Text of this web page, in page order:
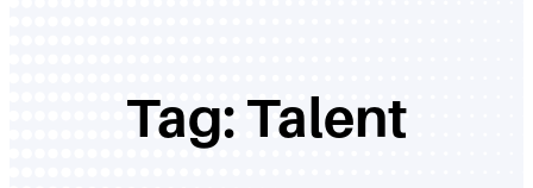
Tag: Talent